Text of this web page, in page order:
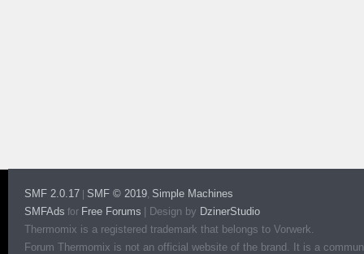
SMF 2.0.17 SMF © 2019, Simple Machines
SMFAds for Free Forums Design by DzinerStudio
Thermomix is a registered trademark that belongs to Vorwerk.
Forum Thermomix is not an official website of the brand. It is a